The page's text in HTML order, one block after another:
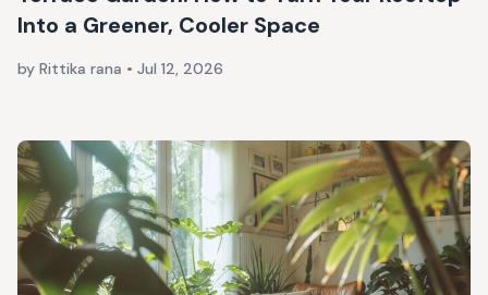
Into a Greener, Cooler Space
by Rittika rana • Jul 12, 2026